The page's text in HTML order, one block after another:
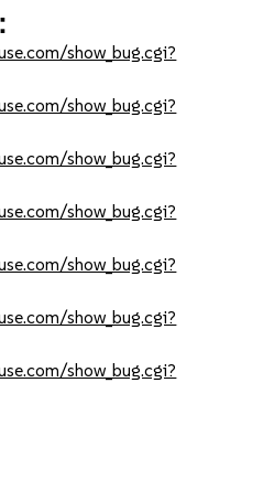
show_bug.cgi?
show_bug.cgi?
show_bug.cgi?
show_bug.cgi?
show_bug.cgi?
show_bug.cgi?
show_bug.cgi?